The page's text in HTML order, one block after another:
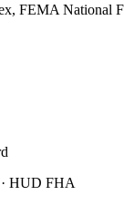
FEMA National
HUD FHA